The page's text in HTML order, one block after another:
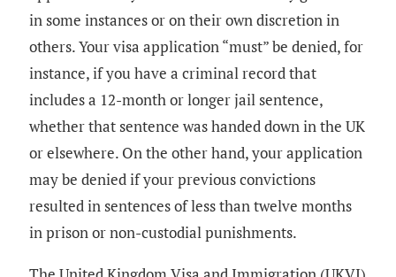
in some instances or on their own discretion in
others. Your visa application “must” be denied, for
instance, if you have a criminal record that
includes a 12-month or longer jail sentence,
whether that sentence was handed down in the UK
or elsewhere. On the other hand, your application
may be denied if your previous convictions
resulted in sentences of less than twelve months
in prison or non-custodial punishments.